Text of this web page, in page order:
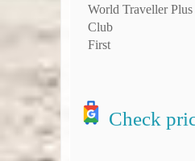
World Traveller Plus
Club
First
Check